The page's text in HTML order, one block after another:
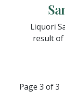
Liquori
result of
Page 3 of 3